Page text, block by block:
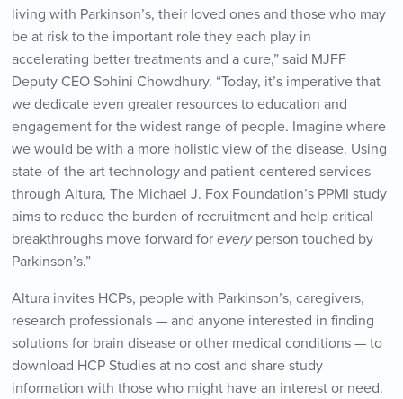
living with Parkinson’s, their loved ones and those who may
be at risk to the important role they each play in
accelerating better treatments and a cure,” said MJFF
Deputy CEO Sohini Chowdhury. “Today, it’s imperative that
we dedicate even greater resources to education and
engagement for the widest range of people. Imagine where
we would be with a more holistic view of the disease. Using
state-of-the-art technology and patient-centered services
through Altura, The Michael J. Fox Foundation’s PPMI study
aims to reduce the burden of recruitment and help critical
breakthroughs move forward for everyperson touched by
Parkinson’s.”
Altura invites HCPs, people with Parkinson’s, caregivers,
research professionals — and anyone interested in finding
solutions for brain disease or other medical conditions — to
download HCP Studies at no cost and share study
information with those who might have an interest or need.